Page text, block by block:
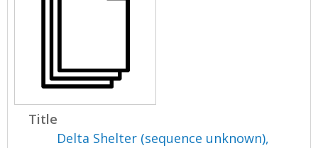
Title
Delta Shelter (sequence unknown),